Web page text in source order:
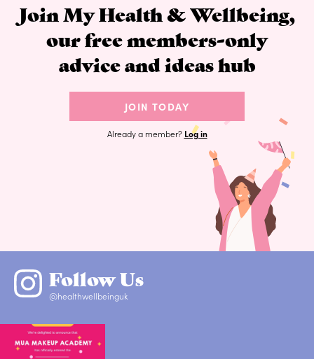
Join My Health & Wellbeing,
our free members-only
advice and ideas hub
JOIN TODAY
Already a member? Log in
Follow Us
@healthwellbeinguk